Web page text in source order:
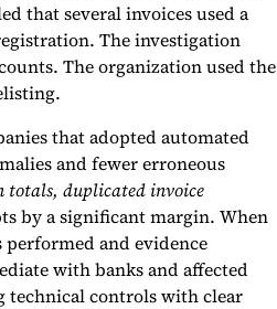
that several invoices used a
The investigation
The organization used the
that adopted automated
and fewer erroneous
totals, duplicated invoice
by a significant margin. When
and evidence
with banks and affected
technical controls with clear